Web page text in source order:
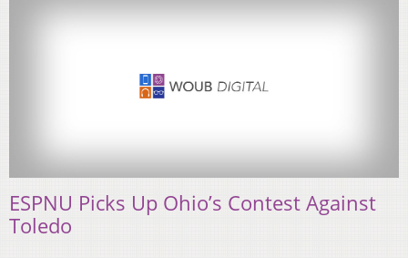
ESPNU Picks Up Ohio’s Contest Against
Toledo